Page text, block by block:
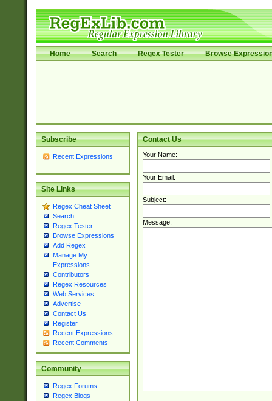
Home Search Regex Tester Browse
Subscribe
Recent Expressions
Site Links
Regex Cheat Sheet
Search
Regex Tester
Browse Expressions
Add Regex
Manage My
Expressions
Contributors
Regex Resources
Web Services
Advertise
Contact Us
Register
Recent Expressions
Recent Comments
Community
Regex Forums
Regex Blogs
Contact Us
Your Name:
Your Email:
Subject:
Message: